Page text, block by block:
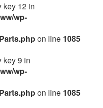
key 12 in
wp-
on line 1085
key 9 in
wp-
on line 1085